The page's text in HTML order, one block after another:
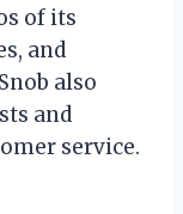
of its
and
also
and
service.